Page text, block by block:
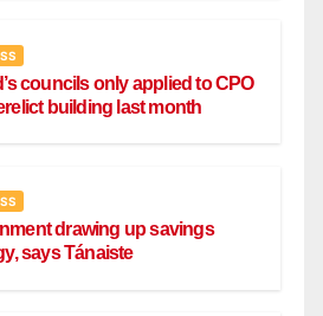
councils only applied to CPO
building last month
drawing up savings
says Tánaiste